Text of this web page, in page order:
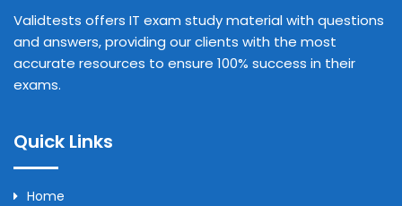
Validtests offers IT exam study material with questions
and answers, providing our clients with the most
accurate resources to ensure 100% success in their
exams.
Quick Links
Home